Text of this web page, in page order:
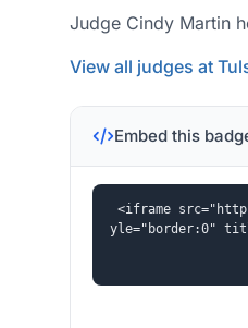
Judge Cindy Martin
View all judges at
Embed this
<iframe
yle="border:0"